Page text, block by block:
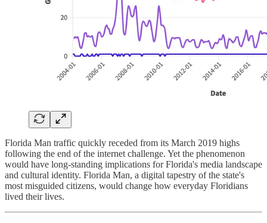
Florida Man traffic quickly receded from its March 2019 highs
following the end of the internet challenge. Yet the phenomenon
would have long-standing implications for Florida's media landscape
and cultural identity. Florida Man, a digital tapestry of the state's
most misguided citizens, would change how everyday Floridians
lived their lives.